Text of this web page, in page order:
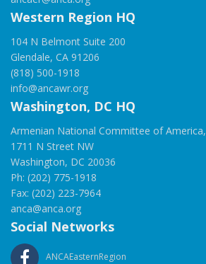
Western Region HQ
104 N Belmont Suite 200
Glendale, CA 91206
(818) 500-1918
info@ancawr.org
Washington, DC HQ
Armenian National Committee of America,
1711 N Street NW
Washington, DC 20036
Ph: (202) 775-1918
Fax: (202) 223-7964
anca@anca.org
Social Networks
ANCAEasternRegion